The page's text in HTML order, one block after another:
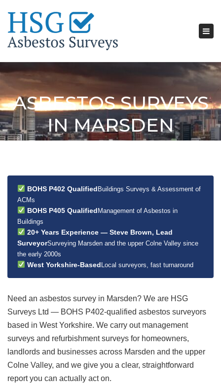
ASBESTOS SURVEYS
IN MARSDEN
BOHS P402 QualifiedBuildings Surveys & Assessment of
ACMs
BOHS P405 QualifiedManagement of Asbestos in
Buildings
20+ Years Experience — Steve Brown, Lead
SurveyorSurveying Marsden and the upper Colne Valley since
the early 2000s
West Yorkshire-BasedLocal surveyors, fast turnaround
Need an asbestos survey in Marsden? We are HSG
Surveys Ltd — BOHS P402-qualified asbestos surveyors
based in West Yorkshire. We carry out management
surveys and refurbishment surveys for homeowners,
landlords and businesses across Marsden and the upper
Colne Valley, and we give you a clear, straightforward
report you can actually act on.